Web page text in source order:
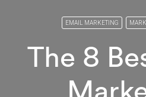
EMAIL MARKETING
The 8